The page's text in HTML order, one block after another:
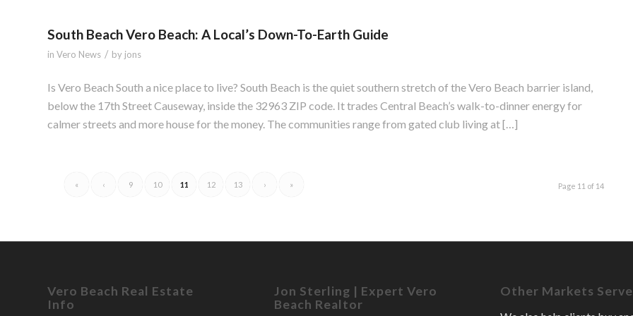
South Beach Vero Beach: A Local’s Down-To-Earth Guide
in Vero News / by jons
Is Vero Beach South a nice place to live? South Beach is the quiet southern stretch of the Vero Beach barrier island,
below the 17th Street Causeway, inside the 32963 ZIP code. It trades Central Beach’s walk-to-dinner energy for
calmer streets and more house for the money. The communities range from gated club living at […]
Page 11 of 14
« ‹ 9 10 11 12 13 › »
Vero Beach Real Estate
Info
Jon Sterling | Expert Vero
Beach Realtor
Other Markets